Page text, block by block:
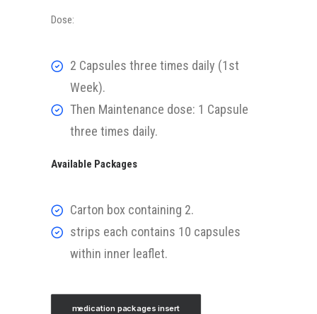
Dose:
2 Capsules three times daily (1st
Week).
Then Maintenance dose: 1 Capsule
three times daily.
Available Packages
Carton box containing 2.
strips each contains 10 capsules
within inner leaflet.
medication packages insert